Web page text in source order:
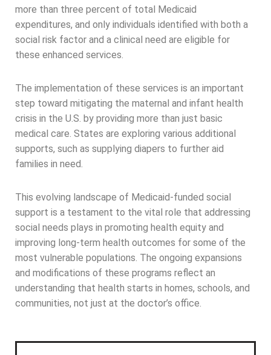
more than three percent of total Medicaid
expenditures, and only individuals identified with both a
social risk factor and a clinical need are eligible for
these enhanced services.
The implementation of these services is an important
step toward mitigating the maternal and infant health
crisis in the U.S. by providing more than just basic
medical care. States are exploring various additional
supports, such as supplying diapers to further aid
families in need.
This evolving landscape of Medicaid-funded social
support is a testament to the vital role that addressing
social needs plays in promoting health equity and
improving long-term health outcomes for some of the
most vulnerable populations. The ongoing expansions
and modifications of these programs reflect an
understanding that health starts in homes, schools, and
communities, not just at the doctor’s office.